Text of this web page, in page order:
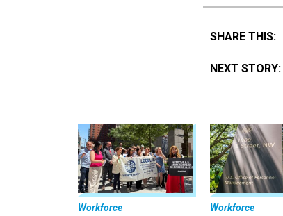
SHARE THIS:
NEXT STORY:
Workforce Workforce